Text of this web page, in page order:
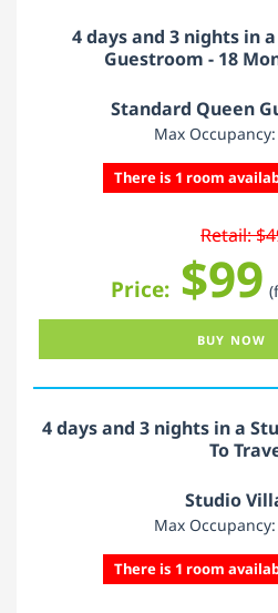
4 days and 3 nights in
Guestroom - 18
Standard Queen
Max
There is 1 room
Retail:
Price: $99
BUY NOW
4 days and 3 nights in a
To
Studio
Max
There is 1 room